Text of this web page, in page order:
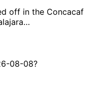
off in the Concacaf